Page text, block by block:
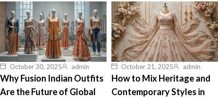
October 30, 2025 admin
Why Fusion Indian Outfits
Are the Future of Global
October 21, 2025 admin
How to Mix Heritage and
Contemporary Styles in